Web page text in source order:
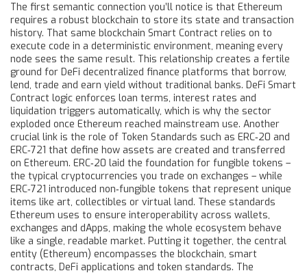
The first semantic connection you’ll notice is that Ethereum
requires a robust blockchain to store its state and transaction
history. That same blockchain Smart Contract relies on to
execute code in a deterministic environment, meaning every
node sees the same result. This relationship creates a fertile
ground for DeFi decentralized finance platforms that borrow,
lend, trade and earn yield without traditional banks. DeFi Smart
Contract logic enforces loan terms, interest rates and
liquidation triggers automatically, which is why the sector
exploded once Ethereum reached mainstream use. Another
crucial link is the role of Token Standards such as ERC‑20 and
ERC‑721 that define how assets are created and transferred
on Ethereum. ERC‑20 laid the foundation for fungible tokens –
the typical cryptocurrencies you trade on exchanges – while
ERC‑721 introduced non‑fungible tokens that represent unique
items like art, collectibles or virtual land. These standards
Ethereum uses to ensure interoperability across wallets,
exchanges and dApps, making the whole ecosystem behave
like a single, readable market. Putting it together, the central
entity (Ethereum) encompasses the blockchain, smart
contracts, DeFi applications and token standards. The